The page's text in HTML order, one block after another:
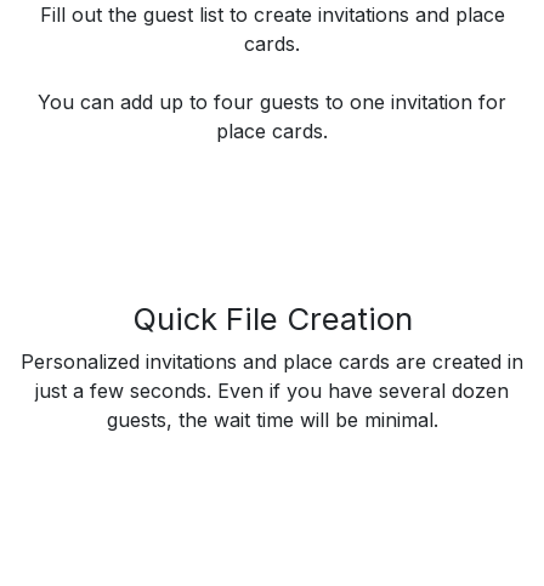
Fill out the guest list to create invitations and place
cards.
You can add up to four guests to one invitation for
place cards.
Quick File Creation
Personalized invitations and place cards are created in
just a few seconds. Even if you have several dozen
guests, the wait time will be minimal.